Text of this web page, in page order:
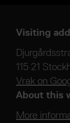
Visiting
115 21
Vrak on
About this
More